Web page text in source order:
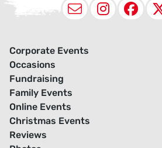
Email
Corporate Events
Occasions
Fundraising
Family Events
Online Events
Christmas Events
Reviews